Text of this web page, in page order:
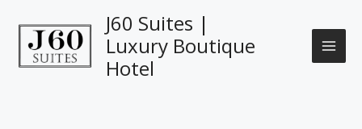
content
J60 Suites |
Luxury Boutique
Hotel